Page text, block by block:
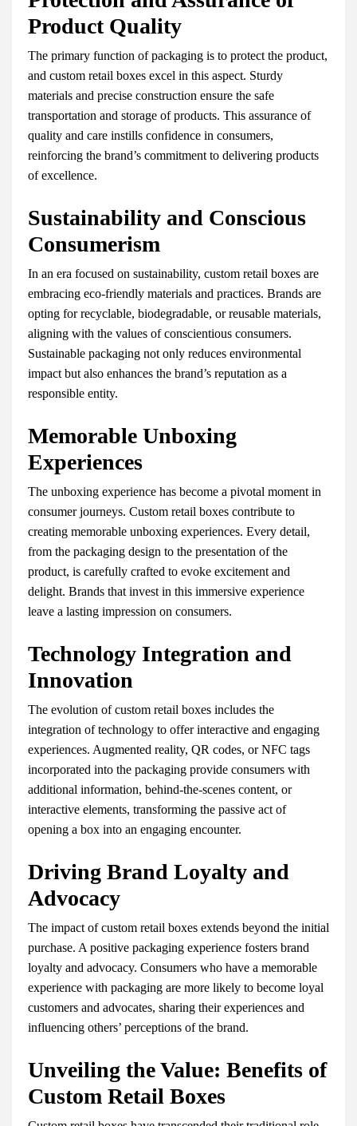
Product Quality
The primary function of packaging is to protect the product,
and custom retail boxes excel in this aspect. Sturdy
materials and precise construction ensure the safe
transportation and storage of products. This assurance of
quality and care instills confidence in consumers,
reinforcing the brand’s commitment to delivering products
of excellence.
Sustainability and Conscious
Consumerism
In an era focused on sustainability, custom retail boxes are
embracing eco-friendly materials and practices. Brands are
opting for recyclable, biodegradable, or reusable materials,
aligning with the values of conscientious consumers.
Sustainable packaging not only reduces environmental
impact but also enhances the brand’s reputation as a
responsible entity.
Memorable Unboxing
Experiences
The unboxing experience has become a pivotal moment in
consumer journeys. Custom retail boxes contribute to
creating memorable unboxing experiences. Every detail,
from the packaging design to the presentation of the
product, is carefully crafted to evoke excitement and
delight. Brands that invest in this immersive experience
leave a lasting impression on consumers.
Technology Integration and
Innovation
The evolution of custom retail boxes includes the
integration of technology to offer interactive and engaging
experiences. Augmented reality, QR codes, or NFC tags
incorporated into the packaging provide consumers with
additional information, behind-the-scenes content, or
interactive elements, transforming the passive act of
opening a box into an engaging encounter.
Driving Brand Loyalty and
Advocacy
The impact of custom retail boxes extends beyond the initial
purchase. A positive packaging experience fosters brand
loyalty and advocacy. Consumers who have a memorable
experience with packaging are more likely to become loyal
customers and advocates, sharing their experiences and
influencing others’ perceptions of the brand.
Unveiling the Value: Benefits of
Custom Retail Boxes